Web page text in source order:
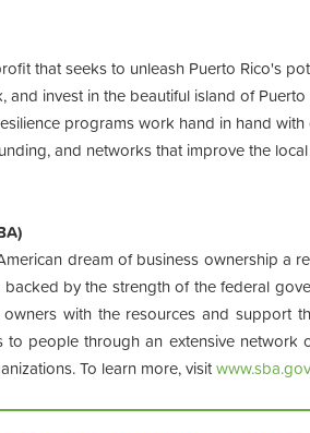
that seeks to unleash Puerto Rico's
invest in the beautiful island of Puerto
programs work hand in hand with
and networks that improve the
dream of business ownership a
by the strength of the federal
with the resources and support
people through an extensive network
To learn more, visitwww.sba.gov